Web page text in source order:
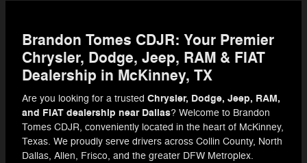
Brandon Tomes CDJR: Your Premier
Chrysler, Dodge, Jeep, RAM & FIAT
Dealership in McKinney, TX
Are you looking for a trusted Chrysler, Dodge, Jeep, RAM,
and FIAT dealership near Dallas? Welcome to Brandon
Tomes CDJR, conveniently located in the heart of McKinney,
Texas. We proudly serve drivers across Collin County, North
Dallas, Allen, Frisco, and the greater DFW Metroplex.